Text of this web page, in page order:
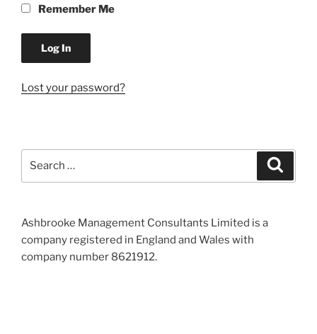
Remember Me
Lost your password?
Ashbrooke Management Consultants Limited is a
company registered in England and Wales with
company number 8621912.